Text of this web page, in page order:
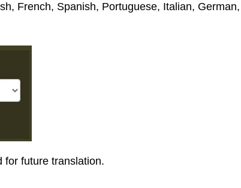
French, Spanish, Portuguese, Italian, German,
for future translation.